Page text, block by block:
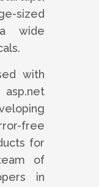
sized
wide
with
free
for
of
in